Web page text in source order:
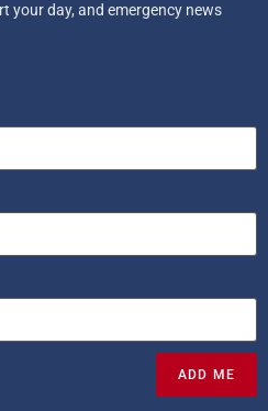
your day, and emergency news
ADD ME